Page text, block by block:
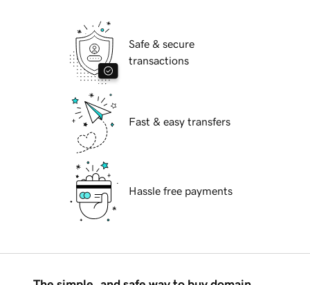
Safe & secure
transactions
Fast & easy transfers
Hassle free payments